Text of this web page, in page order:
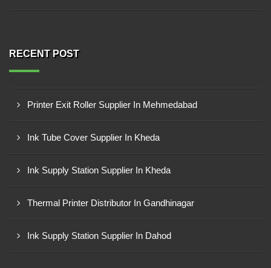
RECENT POST
Printer Exit Roller Supplier In Mehmedabad
Ink Tube Cover Supplier In Kheda
Ink Supply Station Supplier In Kheda
Thermal Printer Distributor In Gandhinagar
Ink Supply Station Supplier In Dahod